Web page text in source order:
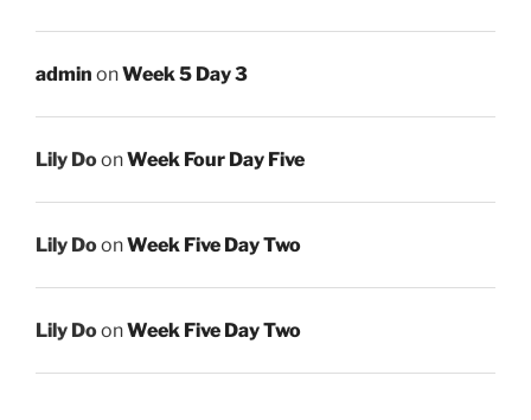
admin onWeek 5 Day 3
Lily DoonWeek Four Day Five
Lily DoonWeek Five Day Two
Lily DoonWeek Five Day Two